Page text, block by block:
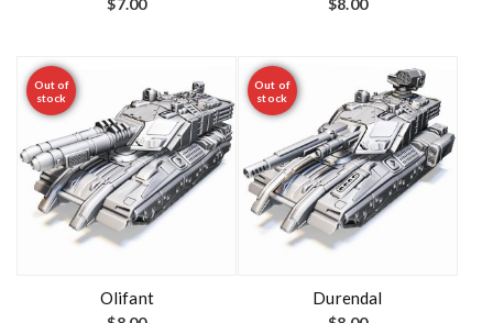
$7.00 $8.00
Out of
stock
Olifant
Out of
stock
Durendal